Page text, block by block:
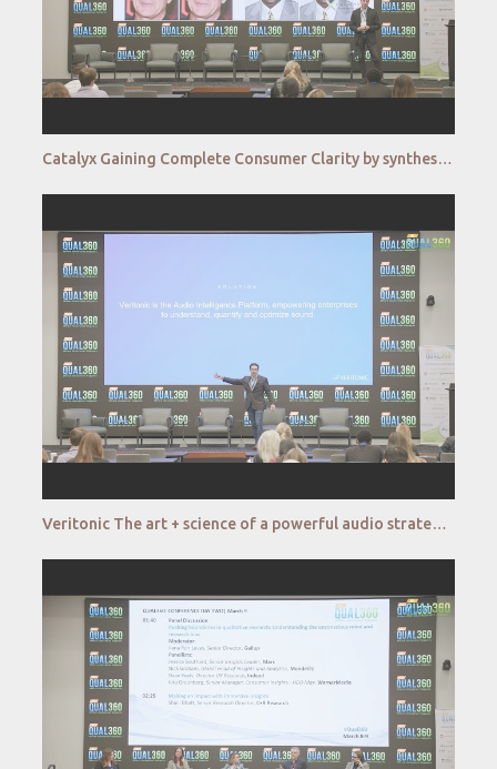
Catalyx Gaining Complete Consumer Clarity by synthesizing behavioral and emotional data at scale
Veritonic The art + science of a powerful audio strategy QUAL360 NA 2022